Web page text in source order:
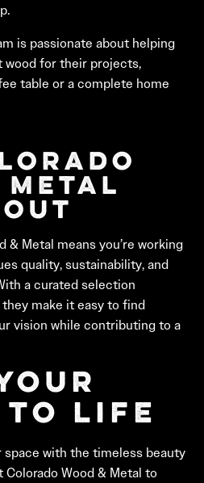
is passionate about helping
for their projects,
table or a complete home
Metal
& Metal means you’re working
quality, sustainability, and
a curated selection
make it easy to find
vision while contributing to a
to Life
with the timeless beauty
Wood & Metal to